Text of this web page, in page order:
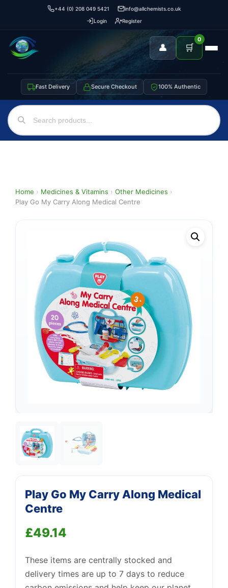
+44 (0) 208 049 5421
info@allchemists.co.uk
Login
Register
👤 🛒
0
Fast Delivery Secure Checkout 100% Authentic
Home › Medicines & Vitamins › Other Medicines ›
Play Go My Carry Along Medical Centre
Play Go My Carry Along Medical
Centre
£49.14
These items are centrally stocked and
delivery times are up to 7 days to reduce
Support